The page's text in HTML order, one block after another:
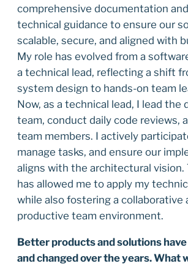
comprehensive documentation
technical guidance to ensure our
scalable, secure, and aligned with
My role has evolved from a
a technical lead, reflecting a shift
system design to hands-on team
Now, as a technical lead, I lead the
team, conduct daily code reviews,
team members. I actively
manage tasks, and ensure our
aligns with the architectural vision.
has allowed me to apply my
while also fostering a collaborative
productive team environment.
Better products and solutions
and changed over the years. What